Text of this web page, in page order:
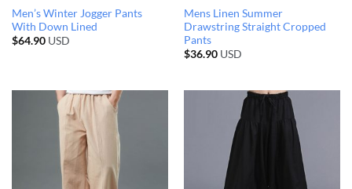
Men’s Winter Jogger Pants
With Down Lined
$64.90USD
Mens Linen Summer
Drawstring Straight Cropped
Pants
$36.90USD